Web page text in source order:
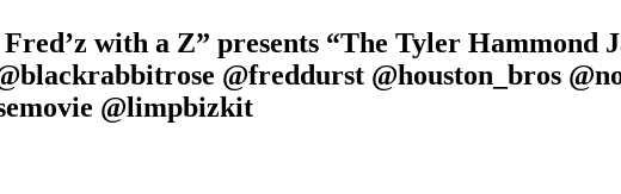
with a Z” presents “The Tyler Hammond
@freddurst @houston_bros
@limpbizkit